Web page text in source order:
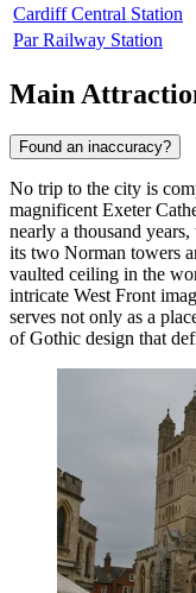
Cardiff Central Station
Par Railway Station
Main
Found an inaccuracy?
No trip to the city is
magnificent Exeter
nearly a thousand
its two Norman towers
vaulted ceiling in the
intricate West Front
serves not only as a
of Gothic design that